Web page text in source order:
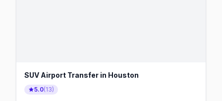
SUV Airport Transfer in Houston
5.0(13)